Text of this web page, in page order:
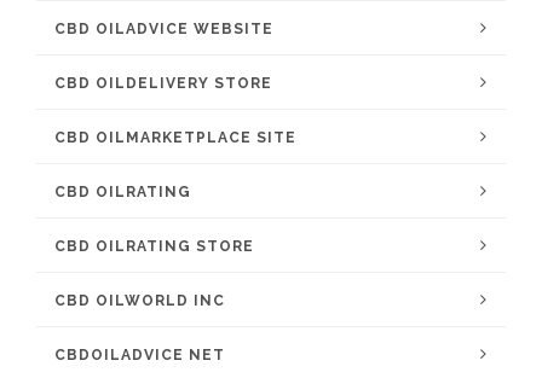
CBD OILADVICE WEBSITE
CBD OILDELIVERY STORE
CBD OILMARKETPLACE SITE
CBD OILRATING
CBD OILRATING STORE
CBD OILWORLD INC
CBDOILADVICE NET